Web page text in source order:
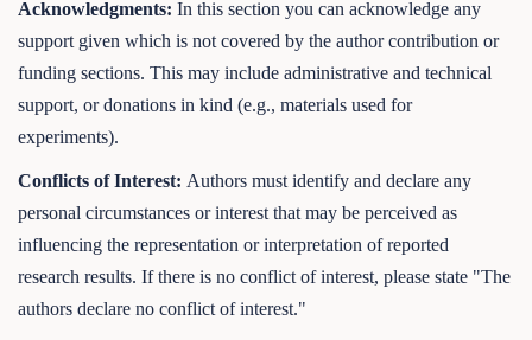
Acknowledgments: In this section you can acknowledge any
support given which is not covered by the author contribution or
funding sections. This may include administrative and technical
support, or donations in kind (e.g., materials used for
experiments).
Conflicts of Interest: Authors must identify and declare any
personal circumstances or interest that may be perceived as
influencing the representation or interpretation of reported
research results. If there is no conflict of interest, please state "The
authors declare no conflict of interest."